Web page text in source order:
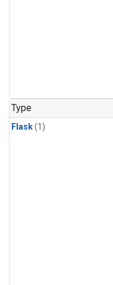
Type
Flask(1)